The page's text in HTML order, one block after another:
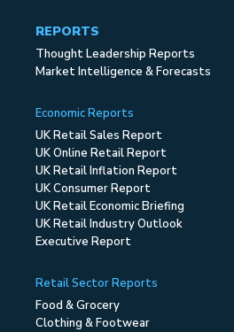
REPORTS
Thought Leadership Reports
Market Intelligence & Forecasts
Economic Reports
UK Retail Sales Report
UK Online Retail Report
UK Retail Inflation Report
UK Consumer Report
UK Retail Economic Briefing
UK Retail Industry Outlook
Executive Report
Retail Sector Reports
Food & Grocery
Clothing & Footwear